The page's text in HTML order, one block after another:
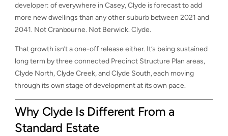
developer: of everywhere in Casey, Clyde is forecast to add
more new dwellings than any other suburb between 2021 and
2041. Not Cranbourne. Not Berwick. Clyde.
That growth isn’t a one-off release either. It’s being sustained
long term by three connected Precinct Structure Plan areas,
Clyde North, Clyde Creek, and Clyde South, each moving
through its own stage of development at its own pace.
Why Clyde Is Different From a
Standard Estate